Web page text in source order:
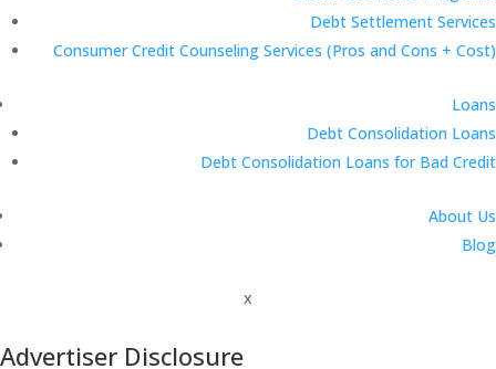
Debt Settlement Services
Consumer Credit Counseling Services (Pros and Cons + Cost)
Loans
Debt Consolidation Loans
Debt Consolidation Loans for Bad Credit
About Us
Blog
x
Advertiser Disclosure